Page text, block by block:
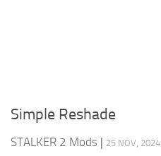
Simple Reshade
STALKER 2 Mods | 25 NOV, 2024